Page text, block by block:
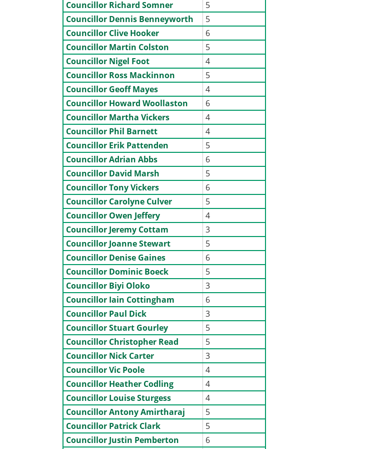
Councillor Richard Somner
5
Councillor Dennis Benneyworth
5
Councillor Clive Hooker
6
Councillor Martin Colston
5
Councillor Nigel Foot
4
Councillor Ross Mackinnon
5
Councillor Geoff Mayes
4
Councillor Howard Woollaston
6
Councillor Martha Vickers
4
Councillor Phil Barnett
4
Councillor Erik Pattenden
5
Councillor Adrian Abbs
6
Councillor David Marsh
5
Councillor Tony Vickers
6
Councillor Carolyne Culver
5
Councillor Owen Jeffery
4
Councillor Jeremy Cottam
3
Councillor Joanne Stewart
5
Councillor Denise Gaines
6
Councillor Dominic Boeck
5
Councillor Biyi Oloko
3
Councillor Iain Cottingham
6
Councillor Paul Dick
3
Councillor Stuart Gourley
5
Councillor Christopher Read
5
Councillor Nick Carter
3
Councillor Vic Poole
4
Councillor Heather Codling
4
Councillor Louise Sturgess
4
Councillor Antony Amirtharaj
5
Councillor Patrick Clark
5
Councillor Justin Pemberton
6